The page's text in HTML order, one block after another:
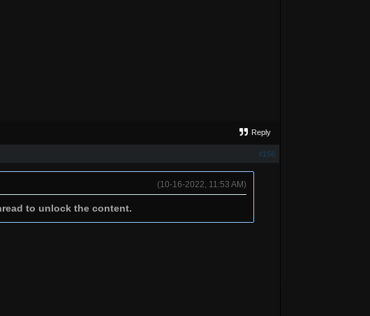
Reply
#158
(10-16-2022, 11:53 AM)
to unlock the content.